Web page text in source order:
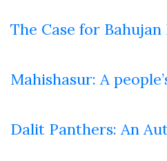
The Case for
Mahishasur: A
Dalit Panthers: An